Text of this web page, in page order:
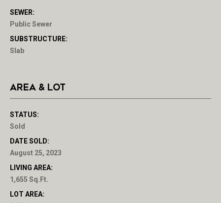
SEWER:
Public Sewer
SUBSTRUCTURE:
Slab
AREA & LOT
STATUS:
Sold
DATE SOLD:
August 25, 2023
LIVING AREA:
1,655 Sq.Ft.
LOT AREA: